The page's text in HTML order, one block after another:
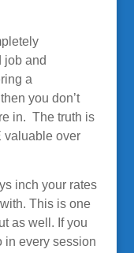
job and
a
you don’t
in. The truth is
valuable over
inch your rates
This is one
as well. If you
in every session